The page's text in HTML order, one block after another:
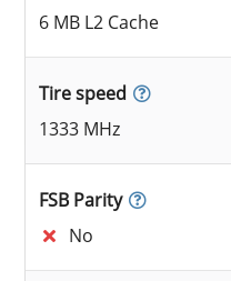
6 MB L2 Cache
Tire speed
1333 MHz
FSB Parity
No